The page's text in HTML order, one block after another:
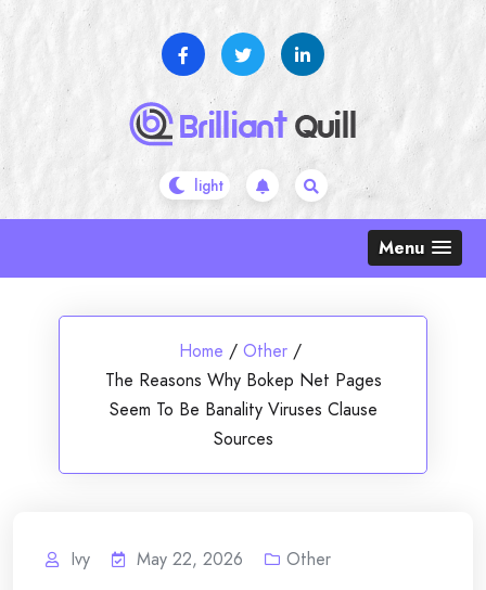
content
Menu
Home / Other /
The Reasons Why Bokep Net Pages
Seem To Be Banality Viruses Clause
Sources
Ivy May 22, 2026 Other